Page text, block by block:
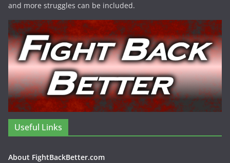
and more struggles can be included.
Useful Links
About FightBackBetter.com